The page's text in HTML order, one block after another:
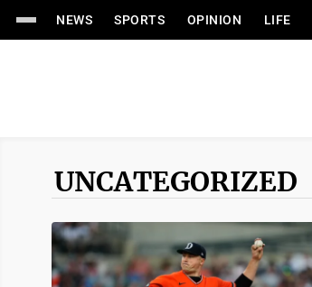
NEWS SPORTS OPINION LIFE
UNCATEGORIZED